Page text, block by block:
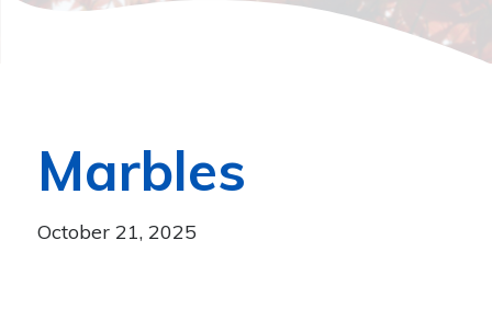
Marbles
October 21, 2025